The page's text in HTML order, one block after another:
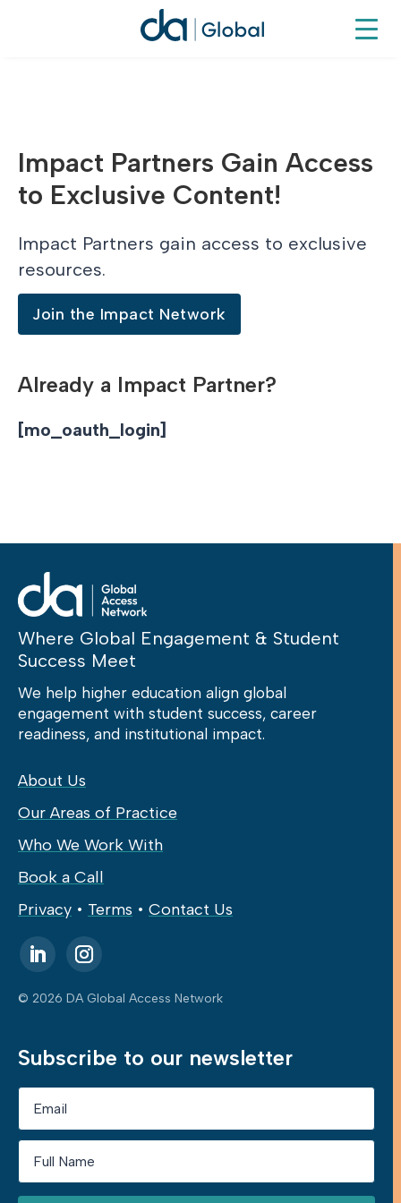
Impact Partners Gain Access
to Exclusive Content!
Impact Partners gain access to exclusive
resources.
Join the Impact Network
Already a Impact Partner?
[mo_oauth_login]
Where Global Engagement & Student
Success Meet
We help higher education align global
engagement with student success, career
readiness, and institutional impact.
About Us
Our Areas of Practice
Who We Work With
Book a Call
Privacy • Terms • Contact Us
© 2026 DA Global Access Network
Subscribe to our newsletter